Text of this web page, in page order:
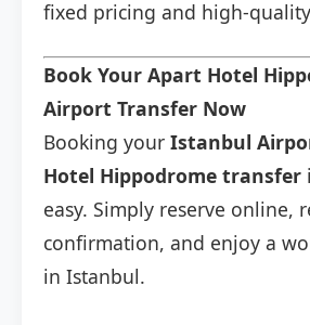
fixed pricing and high-
Book Your Apart Hotel
Airport Transfer Now
Booking your Istanbul
Hotel Hippodrome transfer
easy. Simply reserve online,
confirmation, and enjoy a
in Istanbul.